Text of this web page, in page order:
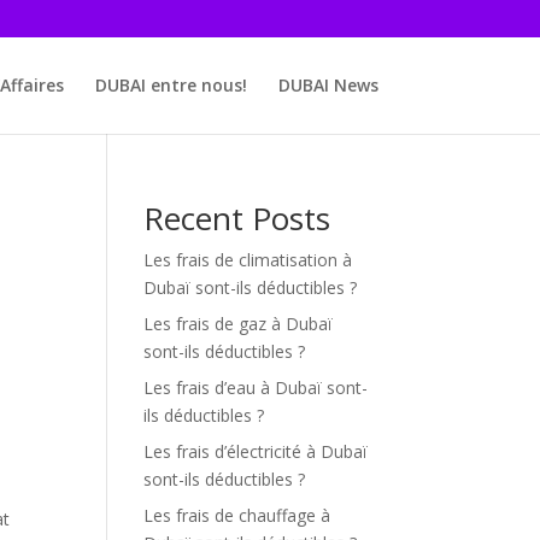
DUBAI entre nous! DUBAI News
Recent Posts
Les frais de climatisation à
Dubaï sont-ils déductibles ?
Les frais de gaz à Dubaï
sont-ils déductibles ?
Les frais d’eau à Dubaï sont-
ils déductibles ?
Les frais d’électricité à Dubaï
sont-ils déductibles ?
Les frais de chauffage à